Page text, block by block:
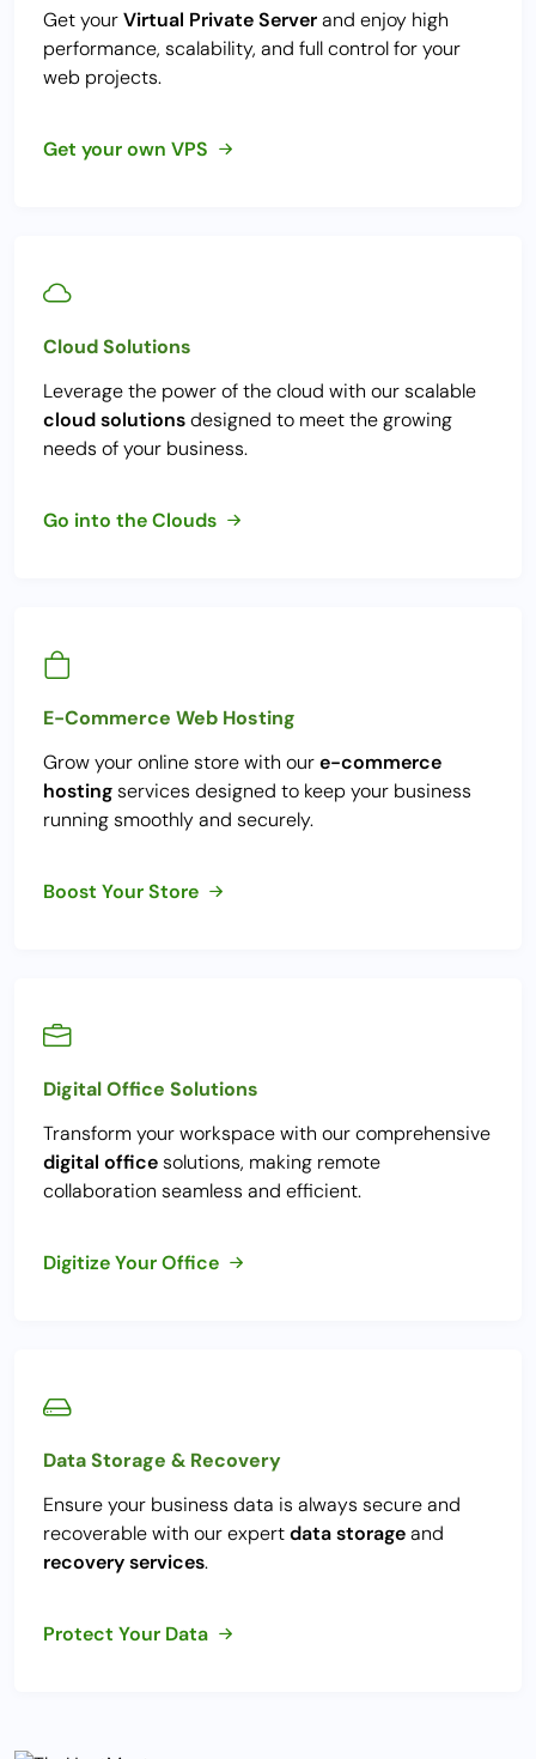
Get yourVirtual Private Serverand enjoy high
performance, scalability, and full control for your
web projects.
Get your own VPS
Cloud Solutions
Leverage the power of the cloud with our scalable
cloud solutionsdesigned to meet the growing
needs of your business.
Go into the Clouds
E-Commerce Web Hosting
Grow your online store with oure-commerce
hostingservices designed to keep your business
running smoothly and securely.
Boost Your Store
Digital Office Solutions
Transform your workspace with our comprehensive
digital officesolutions, making remote
collaboration seamless and efficient.
Digitize Your Office
Data Storage & Recovery
Ensure your business data is always secure and
recoverable with our expertdata storageand
recovery services.
Protect Your Data